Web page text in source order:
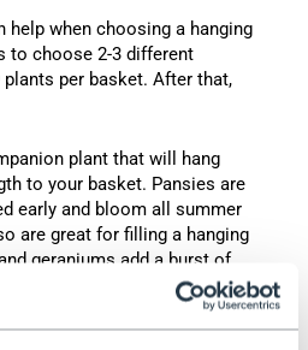
when choosing a hanging
to choose 2-3 different
per basket. After that,
plant that will hang
to your basket. Pansies are
early and bloom all summer
are great for filling a hanging
geraniums add a burst of
​​reds. Nasturtiums can add a
and since both the
can also add a tangy